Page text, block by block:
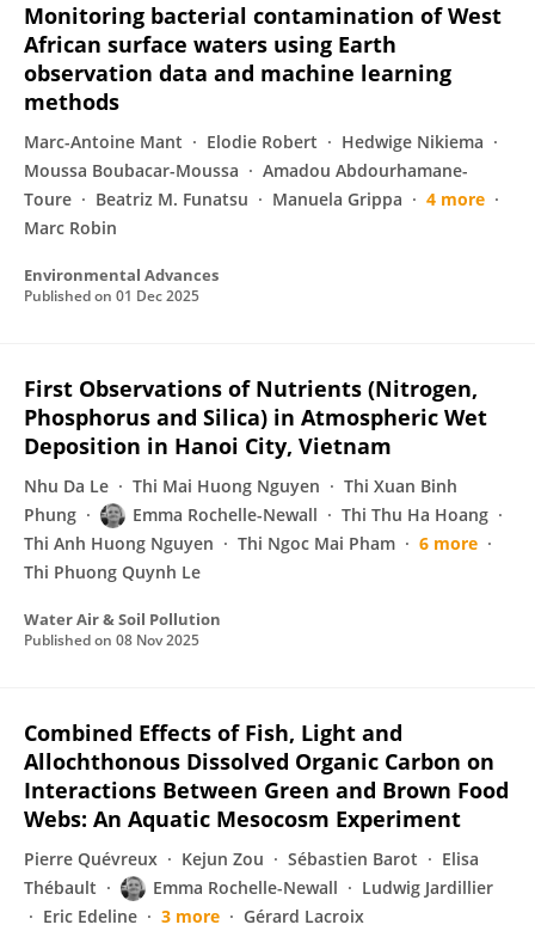
Monitoring bacterial contamination of West
African surface waters using Earth
observation data and machine learning
methods
Marc-Antoine Mant Elodie Robert
Hedwige Nikiema
Moussa Boubacar-Moussa
Amadou Abdourhamane-
Toure
Beatriz M. Funatsu Manuela Grippa
4 more
Marc Robin
Environmental Advances
Published on 01 Dec 2025
First Observations of Nutrients (Nitrogen,
Phosphorus and Silica) in Atmospheric Wet
Deposition in Hanoi City, Vietnam
Nhu Da Le Thi Mai Huong Nguyen
Thi Xuan Binh
Phung
Emma Rochelle-Newall
Thi Thu Ha Hoang
Thi Anh Huong Nguyen
Thi Ngoc Mai Pham
6 more
Thi Phuong Quynh Le
Water Air & Soil Pollution
Published on 08 Nov 2025
Combined Effects of Fish, Light and
Allochthonous Dissolved Organic Carbon on
Interactions Between Green and Brown Food
Webs: An Aquatic Mesocosm Experiment
Pierre Quévreux Kejun Zou Sébastien Barot
Elisa
Thébault
Emma Rochelle-Newall
Ludwig Jardillier
Eric Edeline
3 more Gérard Lacroix